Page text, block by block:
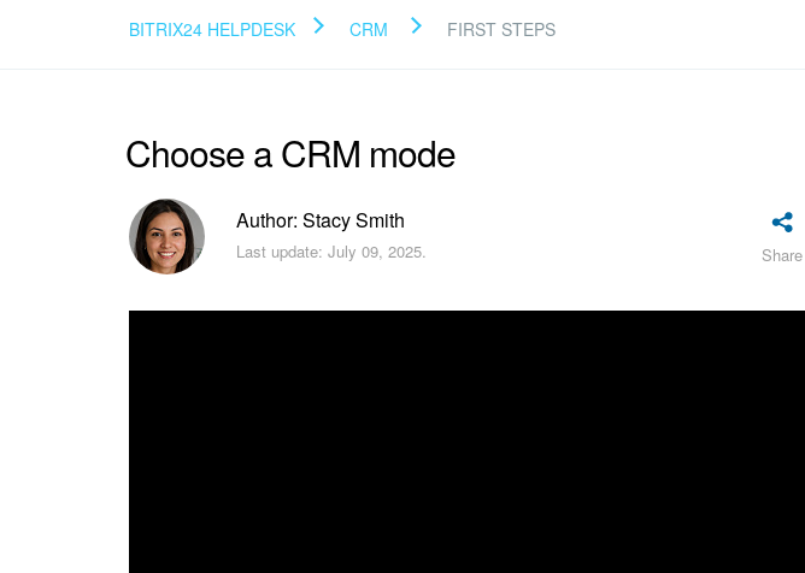
BITRIX24 HELPDESK CRM FIRST STEPS
Choose a CRM mode
Author: Stacy Smith
Last update: July 09, 2025. Share